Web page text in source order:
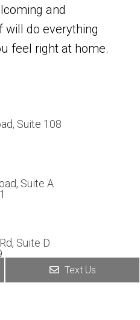
and
do everything
feel right at home.
Suite 108
Suite A
Suite D
Text Us